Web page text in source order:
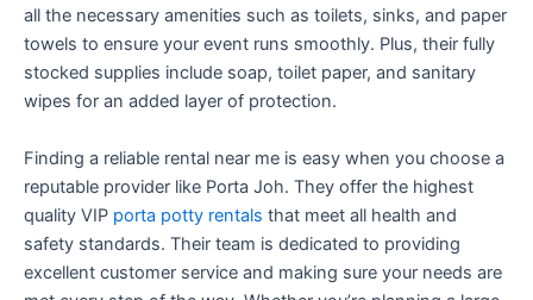
all the necessary amenities such as toilets, sinks, and paper
towels to ensure your event runs smoothly. Plus, their fully
stocked supplies include soap, toilet paper, and sanitary
wipes for an added layer of protection.
Finding a reliable rental near me is easy when you choose a
reputable provider like Porta Joh. They offer the highest
quality VIP porta potty rentals that meet all health and
safety standards. Their team is dedicated to providing
excellent customer service and making sure your needs are